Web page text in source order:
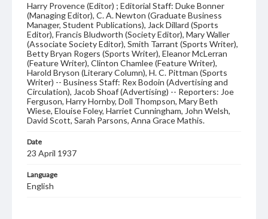
Harry Provence (Editor) ; Editorial Staff: Duke Bonner
(Managing Editor), C. A. Newton (Graduate Business
Manager, Student Publications), Jack Dillard (Sports
Editor), Francis Bludworth (Society Editor), Mary Waller
(Associate Society Editor), Smith Tarrant (Sports Writer),
Betty Bryan Rogers (Sports Writer), Eleanor McLerran
(Feature Writer), Clinton Chamlee (Feature Writer),
Harold Bryson (Literary Column), H. C. Pittman (Sports
Writer) -- Business Staff: Rex Bodoin (Advertising and
Circulation), Jacob Shoaf (Advertising) -- Reporters: Joe
Ferguson, Harry Hornby, Doll Thompson, Mary Beth
Wiese, Elouise Foley, Harriet Cunningham, John Welsh,
David Scott, Sarah Parsons, Anna Grace Mathis.
Date
23 April 1937
Language
English